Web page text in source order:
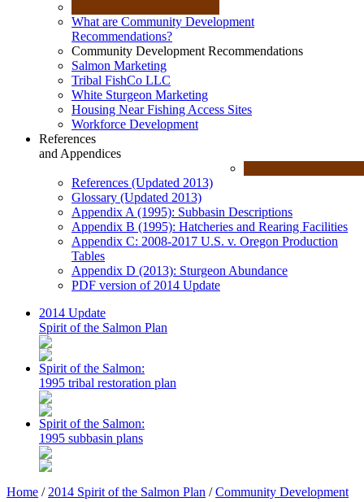
What are Community Development
Recommendations?
Community Development Recommendations
Salmon Marketing
Tribal FishCo LLC
White Sturgeon Marketing
Housing Near Fishing Access Sites
Workforce Development
References
and Appendices
References (Updated 2013)
Glossary (Updated 2013)
Appendix A (1995): Subbasin Descriptions
Appendix B (1995): Hatcheries and Rearing Facilities
Appendix C: 2008-2017 U.S. v. Oregon Production
Tables
Appendix D (2013): Sturgeon Abundance
PDF version of 2014 Update
2014 Update
Spirit of the Salmon Plan
Spirit of the Salmon:
1995 tribal restoration plan
Spirit of the Salmon:
1995 subbasin plans
Home / 2014 Spirit of the Salmon Plan /Community Development